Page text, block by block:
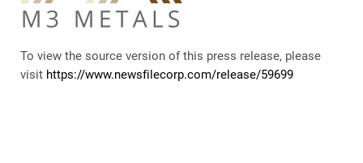
To view the source version of this press release, please
visit https://www.newsfilecorp.com/release/59699